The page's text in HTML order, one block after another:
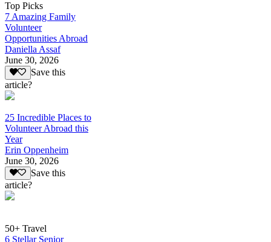
Top Picks
7 Amazing Family
Volunteer
Opportunities Abroad
Daniella Assaf
June 30, 2026
Save this
article?
25 Incredible Places to
Volunteer Abroad this
Year
Erin Oppenheim
June 30, 2026
Save this
article?
50+ Travel
6 Stellar Senior